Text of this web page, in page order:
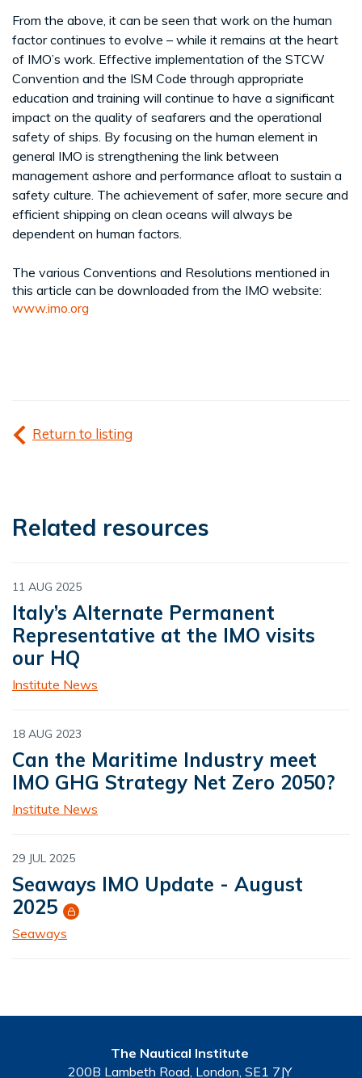
From the above, it can be seen that work on the human
factor continues to evolve – while it remains at the heart
of IMO’s work. Effective implementation of the STCW
Convention and the ISM Code through appropriate
education and training will continue to have a significant
impact on the quality of seafarers and the operational
safety of ships. By focusing on the human element in
general IMO is strengthening the link between
management ashore and performance afloat to sustain a
safety culture. The achievement of safer, more secure and
efficient shipping on clean oceans will always be
dependent on human factors.
The various Conventions and Resolutions mentioned in
this article can be downloaded from the IMO website:
www.imo.org
Return to listing
Related resources
11 AUG 2025
Italy’s Alternate Permanent
Representative at the IMO visits
our HQ
Institute News
18 AUG 2023
Can the Maritime Industry meet
IMO GHG Strategy Net Zero 2050?
Institute News
29 JUL 2025
Seaways IMO Update - August
2025
Seaways
The Nautical Institute
200B Lambeth Road, London, SE1 7JY